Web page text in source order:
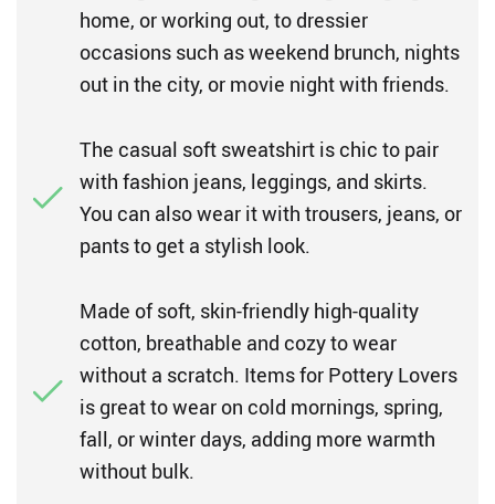
home, or working out, to dressier
occasions such as weekend brunch, nights
out in the city, or movie night with friends.
The casual soft sweatshirt is chic to pair
with fashion jeans, leggings, and skirts.
You can also wear it with trousers, jeans, or
pants to get a stylish look.
Made of soft, skin-friendly high-quality
cotton, breathable and cozy to wear
without a scratch. Items for Pottery Lovers
is great to wear on cold mornings, spring,
fall, or winter days, adding more warmth
without bulk.